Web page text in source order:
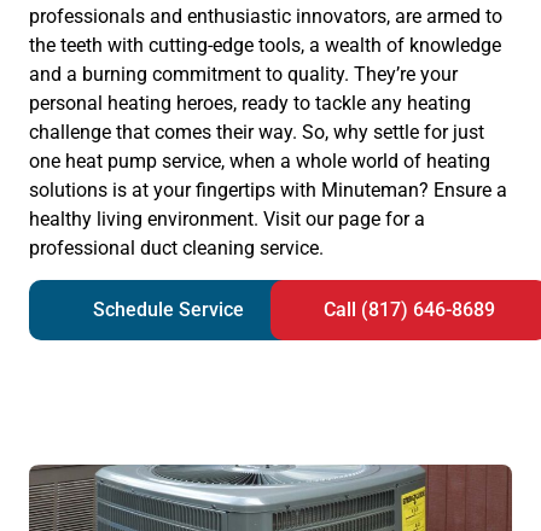
professionals and enthusiastic innovators, are armed to
the teeth with cutting-edge tools, a wealth of knowledge
and a burning commitment to quality. They’re your
personal heating heroes, ready to tackle any heating
challenge that comes their way. So, why settle for just
one heat pump service, when a whole world of heating
solutions is at your fingertips with Minuteman? Ensure a
healthy living environment. Visit our page for a
professional duct cleaning service.
Schedule Service Call (817) 646-8689